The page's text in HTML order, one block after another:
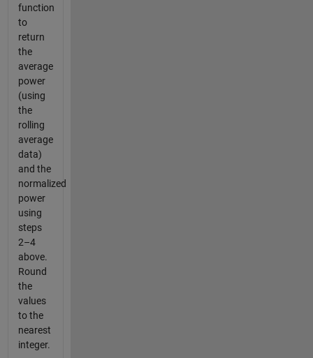
function
to
return
the
average
power
(using
the
rolling
average
data)
and the
normalized
power
using
steps
2–4
above.
Round
the
values
to the
nearest
integer.